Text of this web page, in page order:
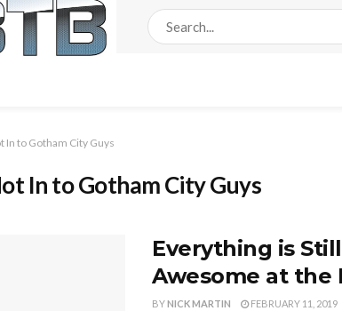
In to Gotham City Guys
In to Gotham City Guys
Everything is
Awesome at the
BYNICK MARTIN FEBRUARY 11, 2019